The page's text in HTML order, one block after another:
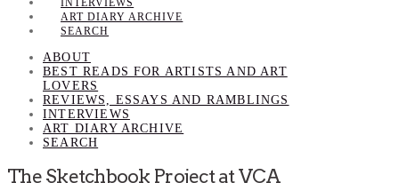
INTERVIEWS
ART DIARY ARCHIVE
SEARCH
ABOUT
BEST READS FOR ARTISTS AND ART
LOVERS
REVIEWS, ESSAYS AND RAMBLINGS
INTERVIEWS
ART DIARY ARCHIVE
SEARCH
The Sketchbook Project at VCA